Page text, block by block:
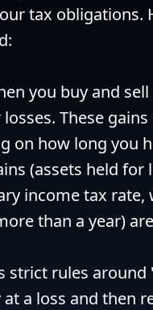
tax obligations.
you buy and
These
on how long you
(assets held for
income tax rate,
than a year)
strict rules
a loss and then